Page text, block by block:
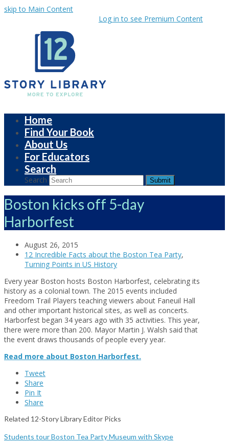
skip to Main Content
Log in to see Premium Content
Home
Find Your Book
About Us
For Educators
Search
Search Submit
Boston kicks off 5-day
Harborfest
August 26, 2015
12 Incredible Facts about the Boston Tea Party,
Turning Points in US History
Every year Boston hosts Boston Harborfest, celebrating its
history as a colonial town. The 2015 events included
Freedom Trail Players teaching viewers about Faneuil Hall
and other important historical sites, as well as concerts.
Harborfest began 34 years ago with 35 activities. This year,
there were more than 200. Mayor Martin J. Walsh said that
the event draws thousands of people every year.
Read more about Boston Harborfest.
Tweet
Share
Pin It
Share
Related 12-Story Library Editor Picks
Students tour Boston Tea Party Museum with Skype